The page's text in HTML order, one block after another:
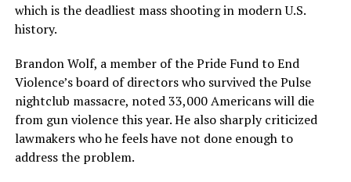
which is the deadliest mass shooting in modern U.S.
history.
Brandon Wolf, a member of the Pride Fund to End
Violence’s board of directors who survived the Pulse
nightclub massacre, noted 33,000 Americans will die
from gun violence this year. He also sharply criticized
lawmakers who he feels have not done enough to
address the problem.